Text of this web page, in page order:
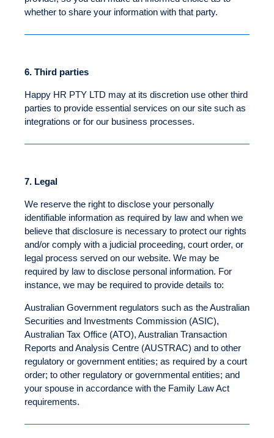
whether to share your information with that party.
6. Third parties
Happy HR PTY LTD may at its discretion use other third
parties to provide essential services on our site such as
integrations or for our business processes.
7. Legal
We reserve the right to disclose your personally
identifiable information as required by law and when we
believe that disclosure is necessary to protect our rights
and/or comply with a judicial proceeding, court order, or
legal process served on our website. We may be
required by law to disclose personal information. For
instance, we may be required to provide details to:
Australian Government regulators such as the Australian
Securities and Investments Commission (ASIC),
Australian Tax Office (ATO), Australian Transaction
Reports and Analysis Centre (AUSTRAC) and to other
regulatory or government entities; as required by a court
order; to other regulatory or governmental entities; and
your spouse in accordance with the Family Law Act
requirements.